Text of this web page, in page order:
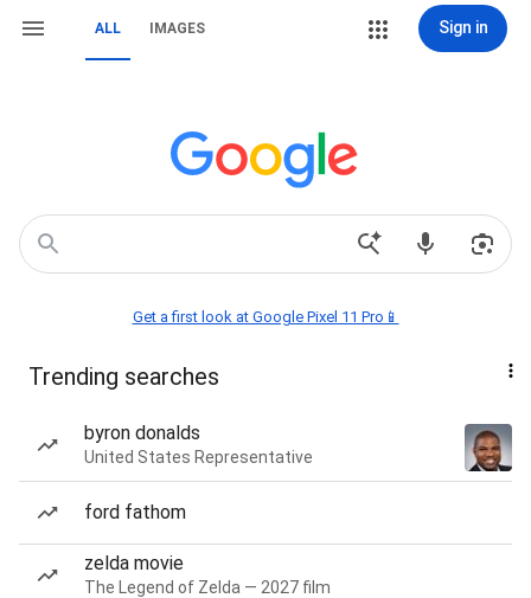
ALL IMAGES Sign in
Get a first look at Google Pixel 11 Pro📱
Trending searches
byron donalds
United States Representative
ford fathom
zelda movie
The Legend of Zelda — 2027 film